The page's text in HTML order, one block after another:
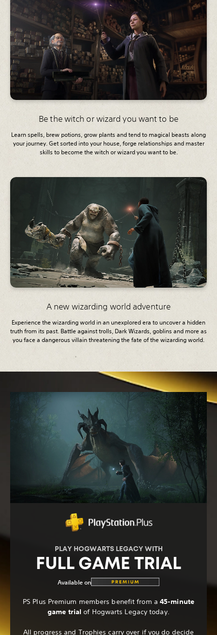
Be the witch or wizard you want to be
Learn spells, brew potions, grow plants and tend to magical beasts along
your journey. Get sorted into your house, forge relationships and master
skills to become the witch or wizard you want to be.
A new wizarding world adventure
Experience the wizarding world in an unexplored era to uncover a hidden
truth from its past. Battle against trolls, Dark Wizards, goblins and more as
you face a dangerous villain threatening the fate of the wizarding world.
PLAY HOGWARTS LEGACY WITH
FULL GAME TRIAL
Available on
PS Plus Premium members benefit from a 45-minute
game trial of Hogwarts Legacy today.
All progress and Trophies carry over if you do decide